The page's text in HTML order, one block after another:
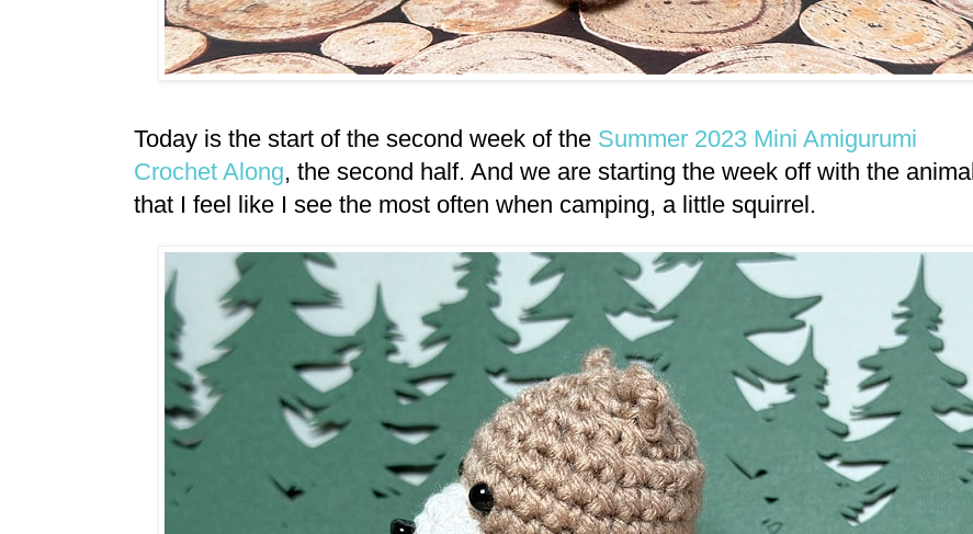
Today is the start of the second week of the Summer 2023 Mini Amigurumi
Crochet Along, the second half. And we are starting the week off with the animal
that I feel like I see the most often when camping, a little squirrel.